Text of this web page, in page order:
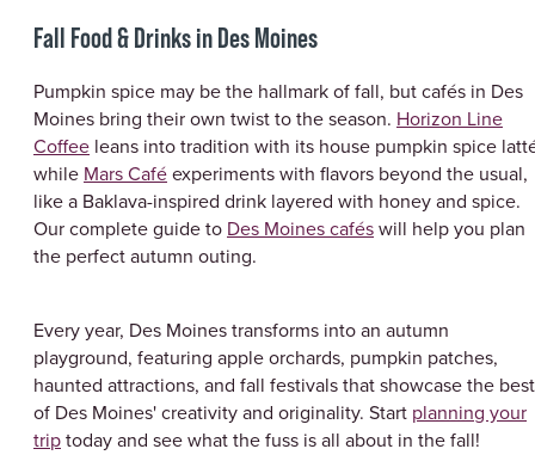
Fall Food & Drinks in Des Moines
Pumpkin spice may be the hallmark of fall, but cafés in Des
Moines bring their own twist to the season. Horizon Line
Coffee leans into tradition with its house pumpkin spice
while Mars Caféexperiments with flavors beyond the usual,
like a Baklava-inspired drink layered with honey and spice.
Our complete guide to Des Moines caféswill help you plan
the perfect autumn outing.
Every year, Des Moines transforms into an autumn
playground, featuring apple orchards, pumpkin patches,
haunted attractions, and fall festivals that showcase the best
of Des Moines' creativity and originality. Start planning your
triptoday and see what the fuss is all about in the fall!